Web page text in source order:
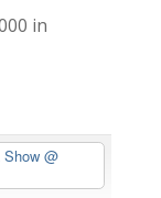
in
Show@